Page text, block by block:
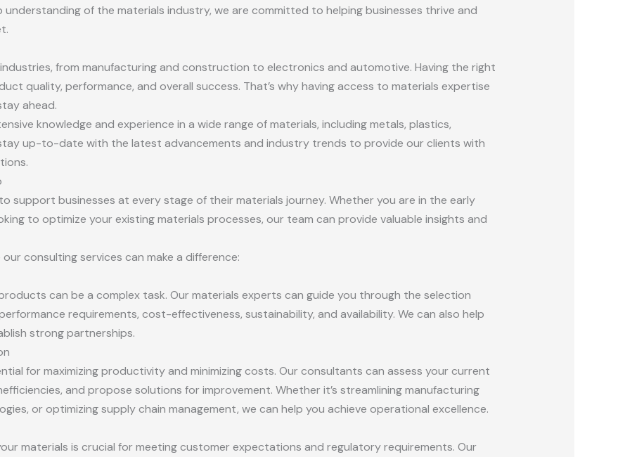
of the materials industry, we are committed to helping businesses thrive and
from manufacturing and construction to electronics and automotive. Having the right
quality, performance, and overall success. That’s why having access to materials expertise
ahead.
knowledge and experience in a wide range of materials, including metals, plastics,
up-to-date with the latest advancements and industry trends to provide our clients with
support businesses at every stage of their materials journey. Whether you are in the early
to optimize your existing materials processes, our team can provide valuable insights and
consulting services can make a difference:
can be a complex task. Our materials experts can guide you through the selection
requirements, cost-effectiveness, sustainability, and availability. We can also help
strong partnerships.
for maximizing productivity and minimizing costs. Our consultants can assess your current
and propose solutions for improvement. Whether it’s streamlining manufacturing
or optimizing supply chain management, we can help you achieve operational excellence.
materials is crucial for meeting customer expectations and regulatory requirements. Our